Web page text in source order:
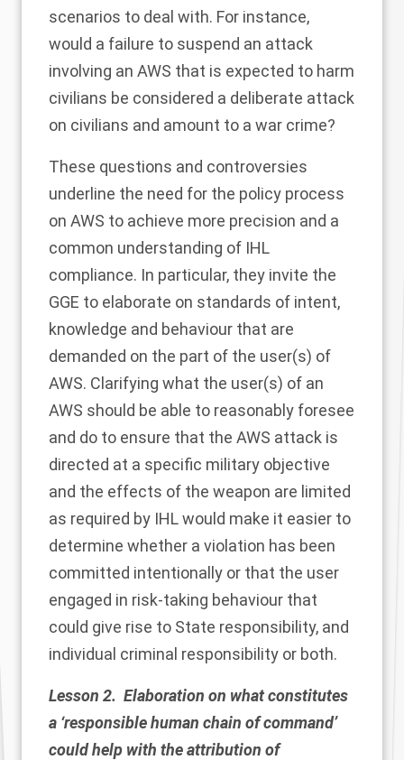
scenarios to deal with. For instance,
would a failure to suspend an attack
involving an AWS that is expected to harm
civilians be considered a deliberate attack
on civilians and amount to a war crime?
These questions and controversies
underline the need for the policy process
on AWS to achieve more precision and a
common understanding of IHL
compliance. In particular, they invite the
GGE to elaborate on standards of intent,
knowledge and behaviour that are
demanded on the part of the user(s) of
AWS. Clarifying what the user(s) of an
AWS should be able to reasonably foresee
and do to ensure that the AWS attack is
directed at a specific military objective
and the effects of the weapon are limited
as required by IHL would make it easier to
determine whether a violation has been
committed intentionally or that the user
engaged in risk-taking behaviour that
could give rise to State responsibility, and
individual criminal responsibility or both.
Lesson 2. Elaboration on what constitutes
a ‘responsible human chain of command’
could help with the attribution of